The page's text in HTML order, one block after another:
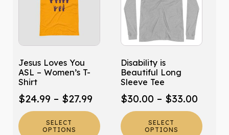
Jesus Loves You
ASL – Women’s T-
Shirt
$24.99 – $27.99Price
range:
$24.99
SELECT
OPTIONS
multiple
variants.
options
be
chosen
on
the
product
page
Disability is
Beautiful Long
Sleeve Tee
$30.00 – $33.00Price
range:
SELECT
OPTIONS
multiple
variants.
The
options
be
chosen
on
the
product
page